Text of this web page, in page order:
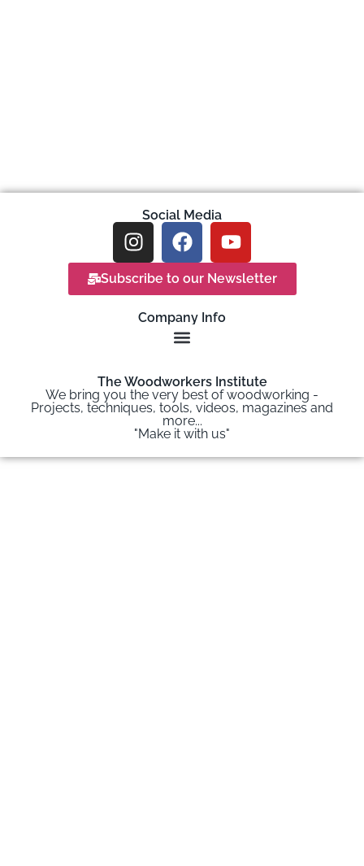
Social Media
Subscribe to our Newsletter
Company Info
The Woodworkers Institute
We bring you the very best of woodworking -
Projects, techniques, tools, videos, magazines and
more...
"Make it with us"